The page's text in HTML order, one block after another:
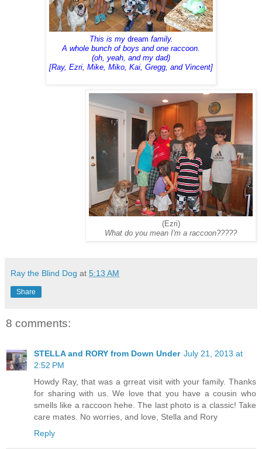
This is my dream family.
A whole bunch of boys and one raccoon.
(oh, yeah, and my dad)
[Ray, Ezri, Mike, Miko, Kai, Gregg, and Vincent]
(Ezri)
What do you mean I'm a raccoon?????
Ray the Blind Dog at 5:13 AM
Share
8 comments:
STELLA and RORY from Down Under July 21, 2013 at
2:52 PM
Howdy Ray, that was a grreat visit with your family. Thanks
for sharing with us. We love that you have a cousin who
smells like a raccoon hehe. The last photo is a classic! Take
care mates. No worries, and love, Stella and Rory
Reply